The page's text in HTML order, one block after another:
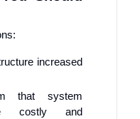
increased
that system
costly and